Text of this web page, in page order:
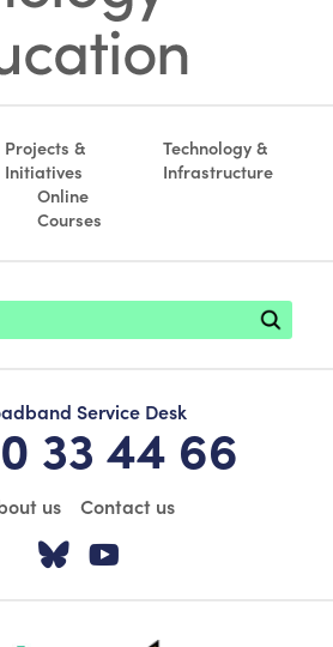
Projects &
Initiatives
Technology &
Infrastructure
Online
Courses
Service Desk
33 44 66
us Contact us
Visit our Twitter